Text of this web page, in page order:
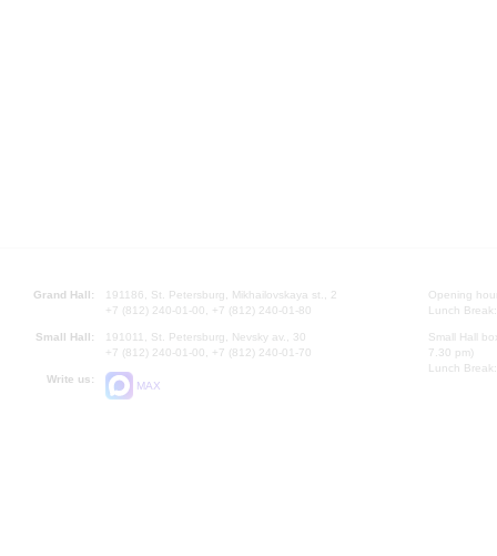
Grand Hall:
191186, St. Petersburg, Mikhailovskaya st., 2
+7 (812) 240-01-00, +7 (812) 240-01-80
Small Hall:
191011, St. Petersburg, Nevsky av., 30
+7 (812) 240-01-00, +7 (812) 240-01-70
Write us:
MAX
Opening
Lunch
Small Hall
7.30 pm)
Lunch